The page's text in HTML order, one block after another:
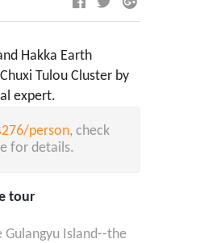
Hakka Earth
Tulou Cluster by
expert.
person, check
for details.
tour
Gulangyu Island--the